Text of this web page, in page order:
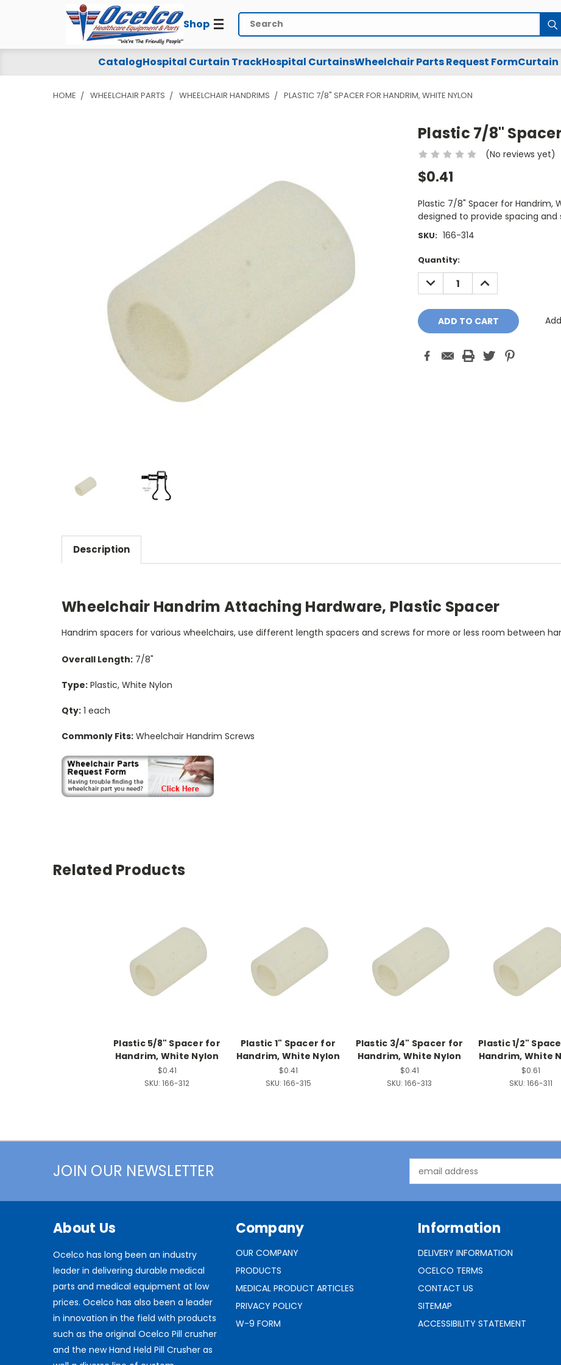
Shop Search
CatalogHospital Curtain TrackHospital CurtainsWheelchair Parts Request FormCurtain
HOME WHEELCHAIR PARTS WHEELCHAIR HANDRIMS PLASTIC 7/8" SPACER FOR HANDRIM, WHITE NYLON
Plastic 7/8"
(No reviews yet)
$0.41
Plastic 7/8" Spacer for Handrim,
designed to provide spacing
SKU: 166-314
Current
Stock:
Quantity:
DECREASE
QUANTITY:
INCREASE
QUANTITY:
Description
Wheelchair Handrim Attaching Hardware, Plastic Spacer
Handrim spacers for various wheelchairs, use different length spacers and screws for more or less room between
Overall Length: 7/8"
Type: Plastic, White Nylon
Qty: 1 each
Commonly Fits: Wheelchair Handrim Screws
Related Products
Plastic 5/8" Spacer for
Handrim, White Nylon
$0.41
SKU: 166-312
Plastic 1" Spacer for
Handrim, White Nylon
$0.41
SKU: 166-315
Plastic 3/4" Spacer for
Handrim, White Nylon
$0.41
SKU: 166-313
Plastic 1/2"
Handrim, White
$0.61
SKU: 166-311
JOIN OUR NEWSLETTER
Address
About Us
Ocelco has long been an industry
leader in delivering durable medical
parts and medical equipment at low
prices. Ocelco has also been a leader
in innovation in the field with products
such as the original Ocelco Pill crusher
and the new Hand Held Pill Crusher as
Company
OUR COMPANY
PRODUCTS
MEDICAL PRODUCT ARTICLES
PRIVACY POLICY
W-9 FORM
Information
DELIVERY INFORMATION
OCELCO TERMS
CONTACT US
SITEMAP
ACCESSIBILITY STATEMENT